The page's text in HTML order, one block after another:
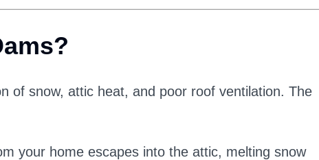
of snow, attic heat, and poor roof ventilation. The
your home escapes into the attic, melting snow